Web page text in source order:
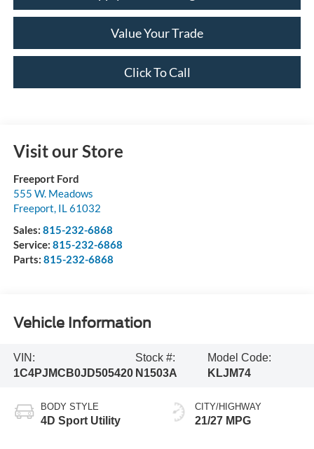
Value Your Trade
Click To Call
Visit our Store
Freeport Ford
555 W. Meadows
Freeport IL 61032
Sales: 815-232-6868
Service: 815-232-6868
Parts: 815-232-6868
Vehicle Information
VIN:
1C4PJMCB0JD505420
Stock #:
N1503A
Model Code:
KLJM74
BODY STYLE
4D Sport Utility
CITY/HIGHWAY
21/27 MPG